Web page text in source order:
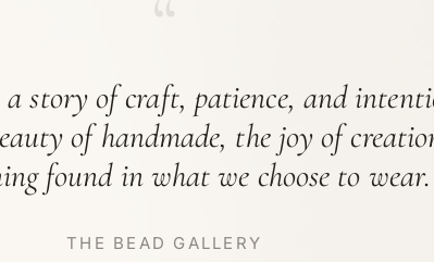
a story of craft, patience, and
of handmade, the joy of
found in what we choose to wear.
THE BEAD GALLERY